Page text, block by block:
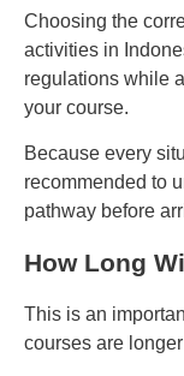
Choosing the
activities in
regulations while
your course.
Because every
recommended to
pathway before
How Long
This is an
courses are